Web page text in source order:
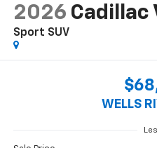
2026 Cadillac
Sport SUV
WELLS